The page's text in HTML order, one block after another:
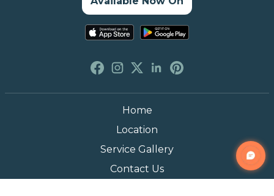
Home
Location
Service Gallery
Contact Us